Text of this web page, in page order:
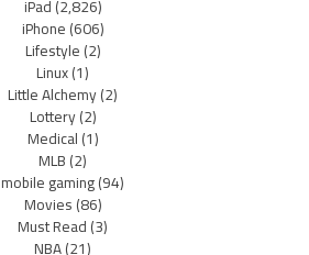
iPad(2,826)
iPhone(606)
Lifestyle(2)
Linux(1)
Little Alchemy(2)
Lottery(2)
Medical(1)
MLB(2)
mobile gaming(94)
Movies(86)
Must Read(3)
NBA(21)